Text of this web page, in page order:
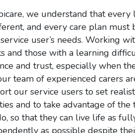
we understand that
and every care plan must
user’s needs. Working
and those with a learning
and trust, especially when
team of experienced carers
our service users to set
and to take advantage of the
so that they can live life as
as possible despite